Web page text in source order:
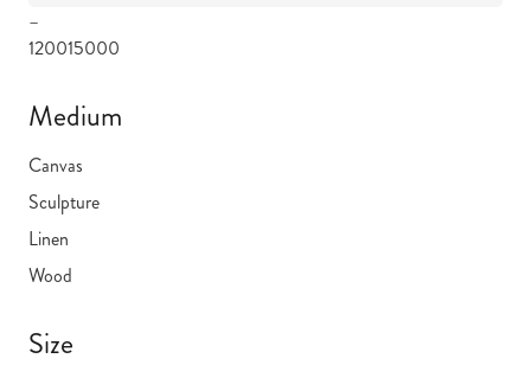
–
120015000
Medium
Canvas
Sculpture
Linen
Wood
Size